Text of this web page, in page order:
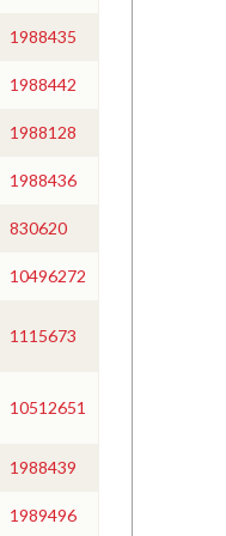
1988435
1988442
1988128
1988436
830620
10496272
1115673
10512651
1988439
1989496